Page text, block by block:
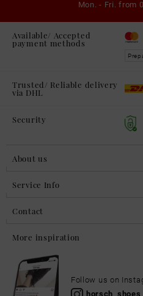
Mon. - Fri. from
Available/ Accepted
payment methods
Trusted/ Reliable delivery
via DHL
Security
About us
Service Info
Contact
More inspiration
Follow us on
horsch_shoes